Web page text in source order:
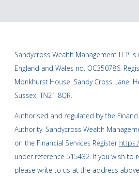
Sandycross Wealth Management LLP
England and Wales no. OC350786.
Monkhurst House, Sandy Cross Lane,
Sussex, TN21 8QR.
Authorised and regulated by the
Authority. Sandycross Wealth
on the Financial Services Register
under reference 515432. If you wish to
please write to us at the address